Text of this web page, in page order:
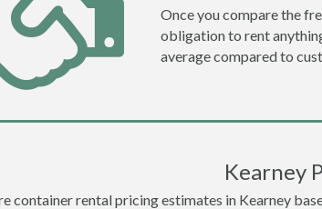
Once you compare the
obligation to rent
average compared to
Kearney
container rental pricing estimates in Kearney